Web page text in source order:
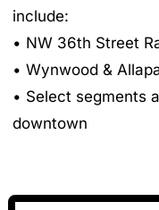
include:
• NW 36th Street
• Wynwood &
• Select segments
downtown